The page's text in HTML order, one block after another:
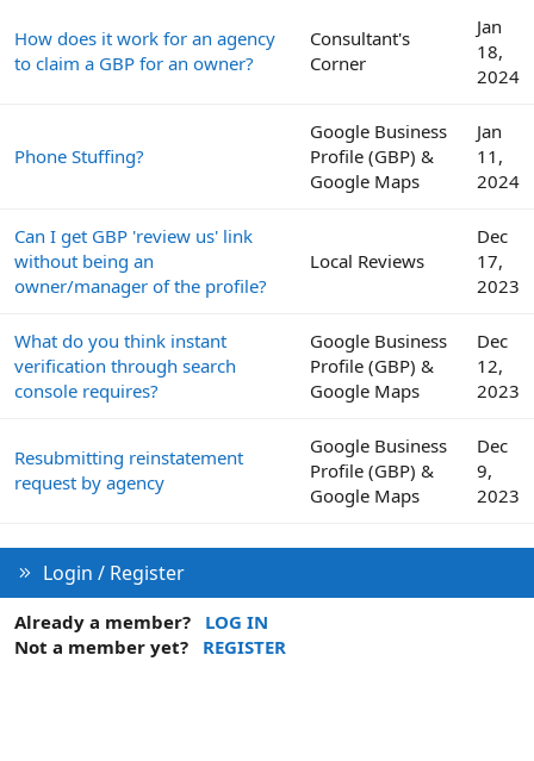
How does it work for an agency
to claim a GBP for an owner?
Consultant's
Corner
Jan
18,
2024
Phone Stuffing?
Google Business
Profile (GBP) &
Google Maps
Jan
11,
2024
Can I get GBP 'review us' link
without being an
owner/manager of the profile?
Local Reviews
Dec
17,
2023
What do you think instant
verification through search
console requires?
Google Business
Profile (GBP) &
Google Maps
Dec
12,
2023
Resubmitting reinstatement
request by agency
Google Business
Profile (GBP) &
Google Maps
Dec
9,
2023
Login / Register
Already a member?
LOG IN
Not a member yet?
REGISTER